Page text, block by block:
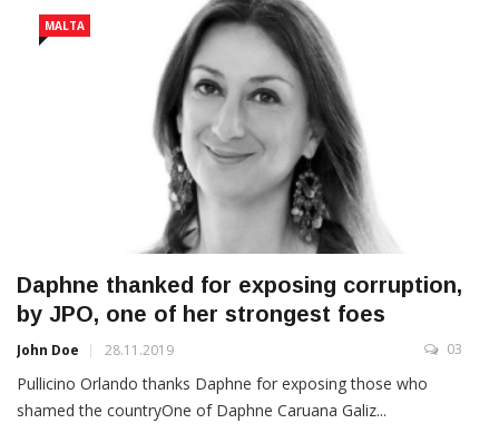
MALTA
Daphne thanked for exposing corruption,
by JPO, one of her strongest foes
John Doe 28.11.2019 03
Pullicino Orlando thanks Daphne for exposing those who
shamed the countryOne of Daphne Caruana Galiz...